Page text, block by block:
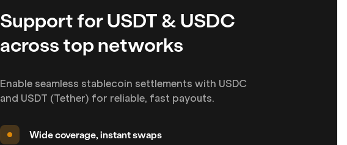
Support for USDT & USDC
across top networks
Enable seamless stablecoin settlements with USDC
and USDT (Tether) for reliable, fast payouts.
Wide coverage, instant swaps